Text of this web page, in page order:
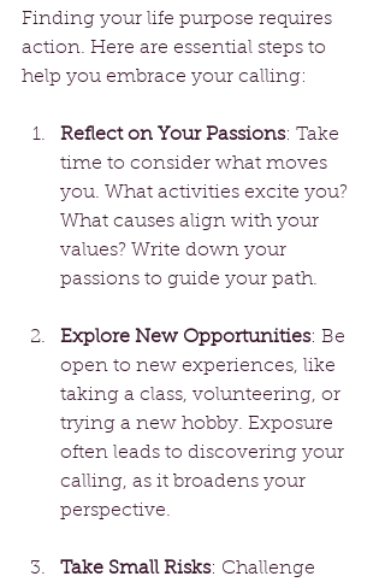
Finding your life purpose requires
action. Here are essential steps to
help you embrace your calling:
Reflect on Your Passions: Take
time to consider what moves
you. What activities excite you?
What causes align with your
values? Write down your
passions to guide your path.
Explore New Opportunities: Be
open to new experiences, like
taking a class, volunteering, or
trying a new hobby. Exposure
often leads to discovering your
calling, as it broadens your
perspective.
Take Small Risks: Challenge